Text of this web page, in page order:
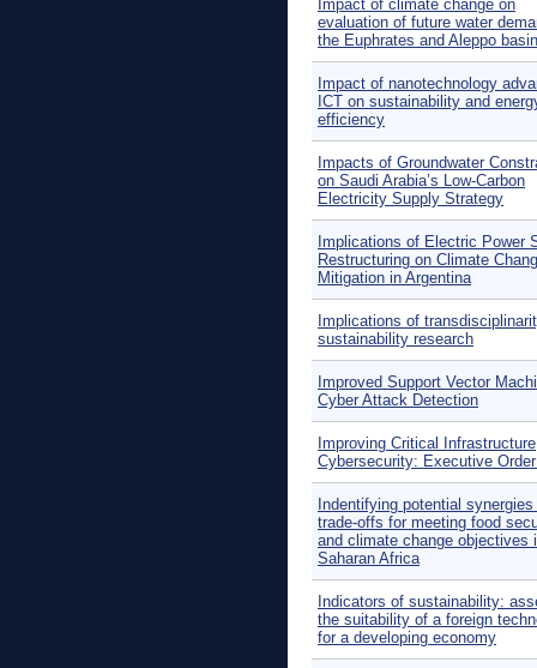
Impact of climate change on
evaluation of future water
the Euphrates and Aleppo
Impact of nanotechnology
ICT on sustainability and
efficiency
Impacts of Groundwater
on Saudi Arabia’s Low-Carbon
Electricity Supply Strategy
Implications of Electric Power
Restructuring on Climate
Mitigation in Argentina
Implications of
sustainability research
Improved Support Vector
Cyber Attack Detection
Improving Critical Infrastructure
Cybersecurity: Executive
Indentifying potential synergies
trade-offs for meeting food
and climate change objectives
Saharan Africa
Indicators of sustainability:
the suitability of a foreign
for a developing economy